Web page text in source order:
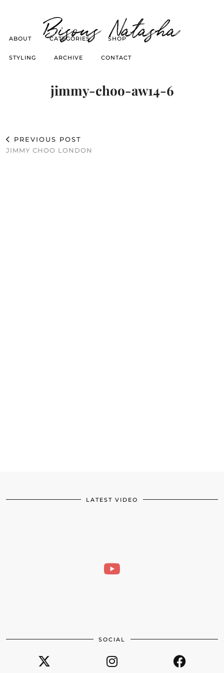
Bisous Natasha
ABOUT CATEGORIES SHOP
STYLING ARCHIVE CONTACT
jimmy-choo-aw14-6
PREVIOUS POST
JIMMY CHOO LONDON
LATEST VIDEO
SOCIAL